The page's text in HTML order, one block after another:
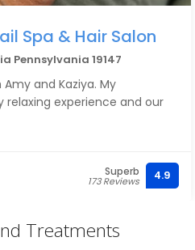
Spa & Hair Salon
Pennsylvania 19147
and Kaziya. My
relaxing experience and our
Superb
173 Reviews 4.9
Treatments